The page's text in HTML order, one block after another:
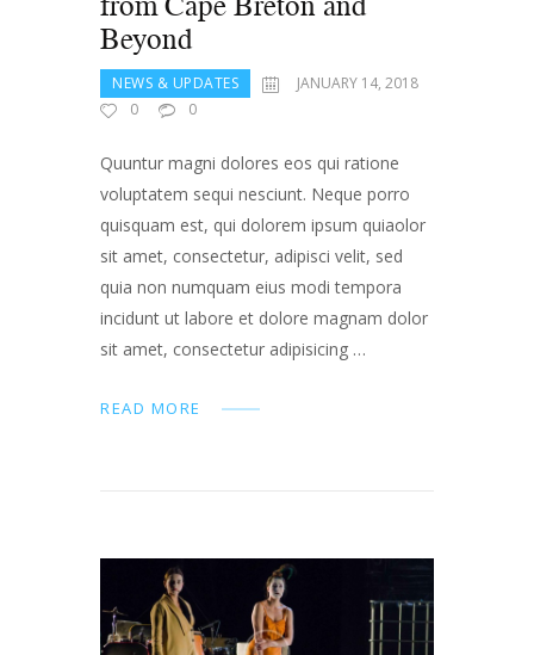
Beyond
NEWS & UPDATES
JANUARY 14, 2018
0
0
Quuntur magni dolores eos qui ratione
voluptatem sequi nesciunt. Neque porro
quisquam est, qui dolorem ipsum quiaolor
sit amet, consectetur, adipisci velit, sed
quia non numquam eius modi tempora
incidunt ut labore et dolore magnam dolor
sit amet, consectetur adipisicing …
READ MORE